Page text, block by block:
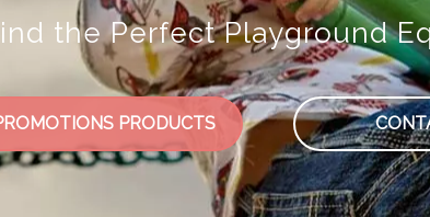
the Perfect Playground
PRODUCTS